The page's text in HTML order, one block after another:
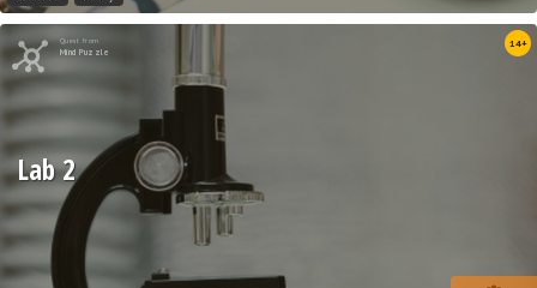
Quest from
Mind Puzzle
14+
Lab 2